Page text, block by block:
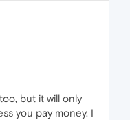
but it will only
you pay money. I